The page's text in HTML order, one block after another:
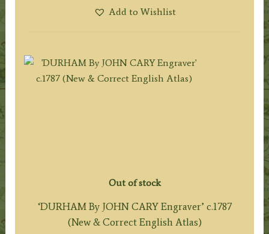
Add to Wishlist
Out of stock
‘DURHAM By JOHN CARY Engraver’ c.1787
(New & Correct English Atlas)